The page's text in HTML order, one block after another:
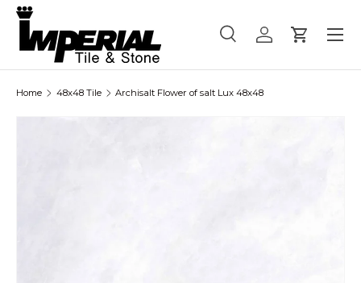
Skip to content
Search
Product type
SearchLog inCart
Menu
Home 48x48 Tile Archisalt Flower of salt Lux 48x48